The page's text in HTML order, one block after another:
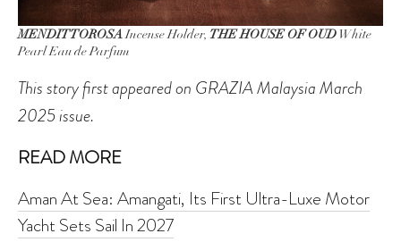
MENDITTOROSAIncense Holder, THE HOUSE OF OUDWhite
Pearl Eau de Parfum
This story first appeared on GRAZIA Malaysia March
2025 issue.
READ MORE
Aman At Sea: Amangati, Its First Ultra-Luxe Motor
Yacht Sets Sail In 2027